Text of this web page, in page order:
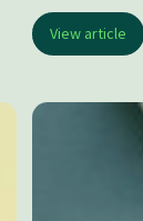
View article